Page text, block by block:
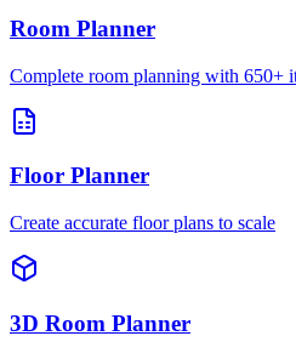
Room Planner
Complete room planning with 650+
Floor Planner
Create accurate floor plans to scale
3D Room Planner